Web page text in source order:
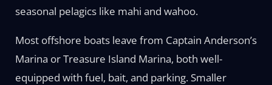
seasonal pelagics like mahi and wahoo.
Most offshore boats leave from Captain Anderson’s
Marina or Treasure Island Marina, both well-
equipped with fuel, bait, and parking. Smaller